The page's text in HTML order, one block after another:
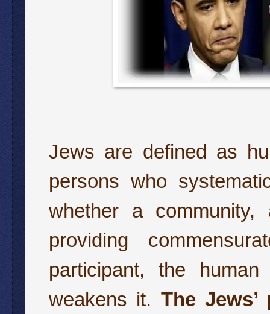
Jews are defined as
persons who
whether a
providing
participant, the
weakens it. The